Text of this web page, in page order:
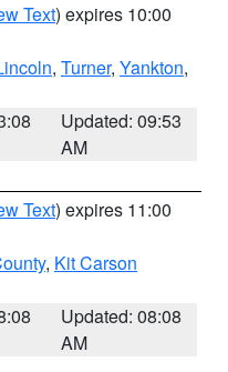
Text) expires 10:00
, Turner, Yankton,
Updated: 09:53
AM
Text) expires 11:00
, Kit Carson
Updated: 08:08
AM